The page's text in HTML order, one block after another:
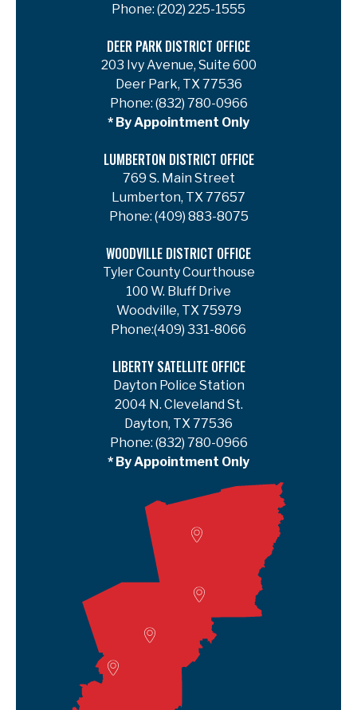
Phone: (202) 225-1555
DEER PARK DISTRICT OFFICE
203 Ivy Avenue, Suite 600
Deer Park, TX 77536
Phone: (832) 780-0966
* By Appointment Only
LUMBERTON DISTRICT OFFICE
769 S. Main Street
Lumberton, TX 77657
Phone: (409) 883-8075
WOODVILLE DISTRICT OFFICE
Tyler County Courthouse
100 W. Bluff Drive
Woodville, TX 75979
Phone:(409) 331-8066
LIBERTY SATELLITE OFFICE
Dayton Police Station
2004 N. Cleveland St.
Dayton, TX 77536
Phone: (832) 780-0966
* By Appointment Only
Lumberton
Liberty Satellite